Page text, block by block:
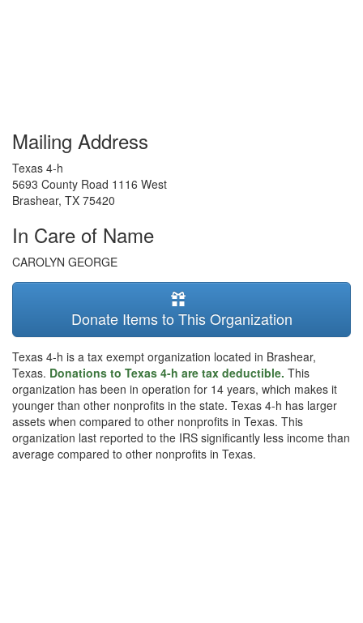
Mailing Address
Texas 4-h
5693 County Road 1116 West
Brashear, TX 75420
In Care of Name
CAROLYN GEORGE
Donate Items to This Organization
Texas 4-h is a tax exempt organization located in Brashear,
Texas. Donations to Texas 4-h are tax deductible. This
organization has been in operation for 14 years, which makes it
younger than other nonprofits in the state. Texas 4-h has larger
assets when compared to other nonprofits in Texas. This
organization last reported to the IRS significantly less income than
average compared to other nonprofits in Texas.